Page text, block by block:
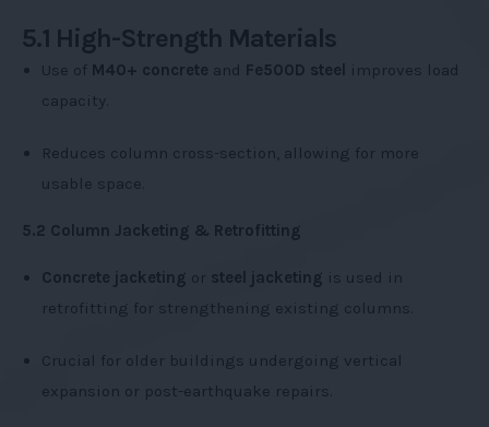
5.1 High-Strength Materials
Use of M40+ concrete and Fe500D steel improves load
capacity.
Reduces column cross-section, allowing for more
usable space.
5.2 Column Jacketing & Retrofitting
Concrete jacketing or steel jacketing is used in
retrofitting for strengthening existing columns.
Crucial for older buildings undergoing vertical
expansion or post-earthquake repairs.